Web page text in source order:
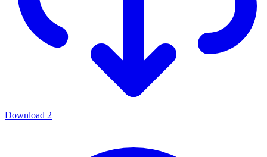
Download 2